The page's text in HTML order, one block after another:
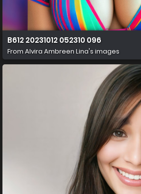
B612 20231012 052310 096
From Alvira Ambreen Lina's images